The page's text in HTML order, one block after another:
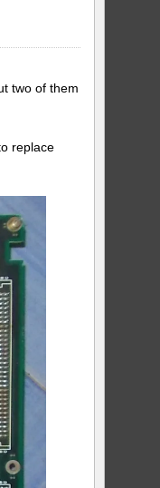
two of them
replace